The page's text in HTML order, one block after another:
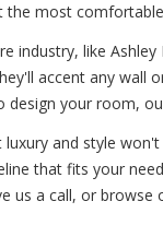
most
like
accent any
your room,
and style
that fits your
us a call, or browse